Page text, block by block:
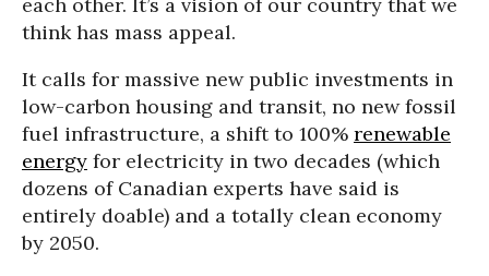
each other. It’s a vision of our country that we
think has mass appeal.
It calls for massive new public investments in
low-carbon housing and transit, no new fossil
fuel infrastructure, a shift to 100% renewable
energy for electricity in two decades (which
dozens of Canadian experts have said is
entirely doable) and a totally clean economy
by 2050.